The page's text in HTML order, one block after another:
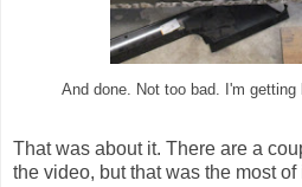
And done. Not too bad. I'm
That was about it. There are a
the video, but that was the most